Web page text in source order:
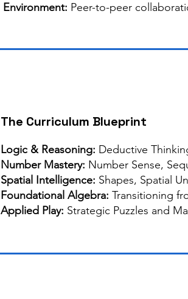
Environment: Peer-to-peer
The Curriculum Blueprint
Logic & Reasoning: Deductive
Number Mastery: Number Sense,
Spatial Intelligence: Shapes, Spatial
Foundational Algebra: Transitioning
Applied Play: Strategic Puzzles and